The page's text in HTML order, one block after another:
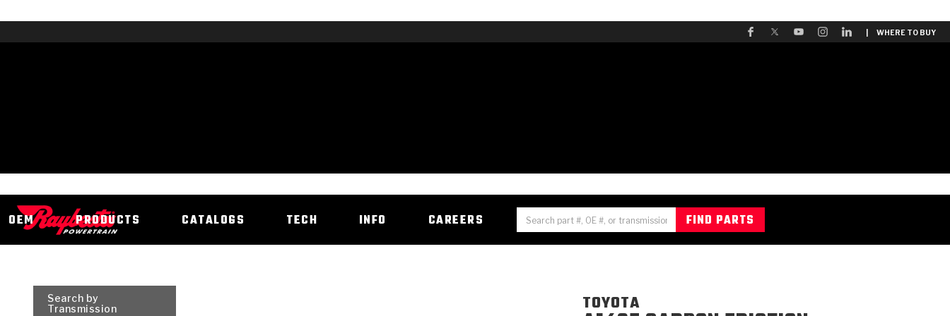
| WHERE TO BUY
OEM PRODUCTS CATALOGS TECH INFO CAREERS
Search by
Transmission
TOYOTA